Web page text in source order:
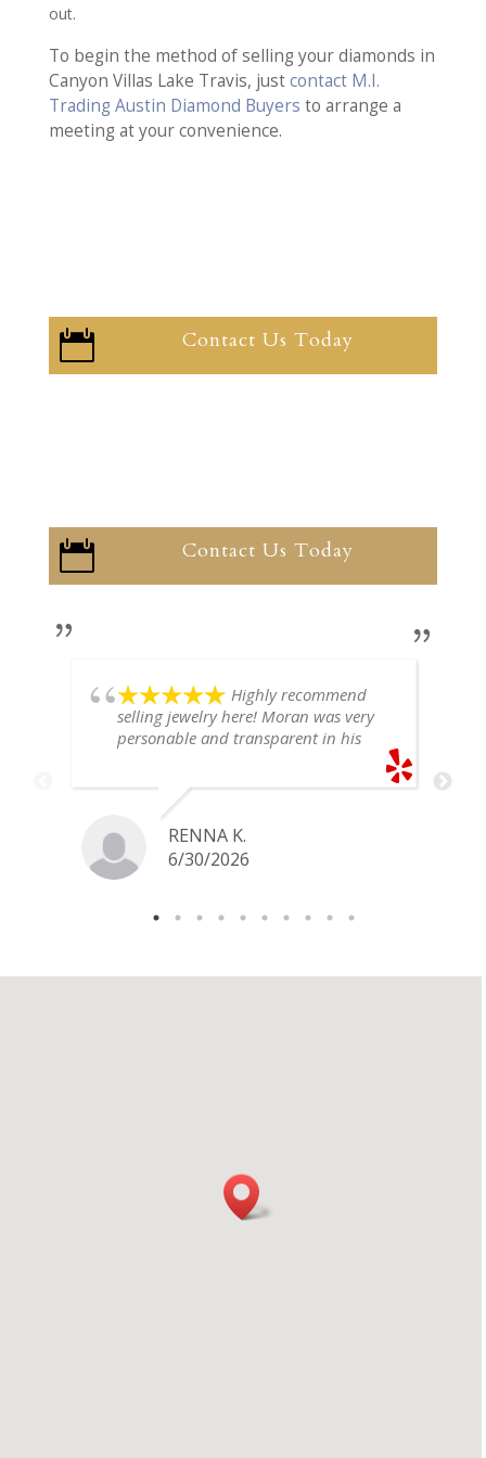
out.
To begin the method of selling your diamonds in
Canyon Villas Lake Travis, justcontact M.I.
Trading Austin Diamond Buyers to arrange a
meeting at your convenience.
 Contact Us Today
 Contact Us Today
Highly recommend
selling jewelry here! Moran was very
personable and transparent in his
definitely go back if I ever have any
jewelry I want to sell in the future.
RENNA K.
6/30/2026